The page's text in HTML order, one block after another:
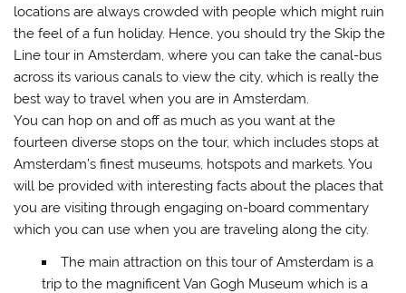
locations are always crowded with people which might ruin
the feel of a fun holiday. Hence, you should try the Skip the
Line tour in Amsterdam, where you can take the canal-bus
across its various canals to view the city, which is really the
best way to travel when you are in Amsterdam.
You can hop on and off as much as you want at the
fourteen diverse stops on the tour, which includes stops at
Amsterdam’s finest museums, hotspots and markets. You
will be provided with interesting facts about the places that
you are visiting through engaging on-board commentary
which you can use when you are traveling along the city.
The main attraction on this tour of Amsterdam is a
trip to the magnificent Van Gogh Museum which is a